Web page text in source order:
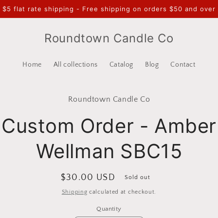
$5 flat rate shipping - Free shipping on orders $50 and over
Roundtown Candle Co
Home All collections Catalog Blog Contact
Roundtown Candle Co
Custom Order - Amber
Wellman SBC15
Regular
price
$30.00 USD Sold out
Shipping calculated at checkout.
Quantity